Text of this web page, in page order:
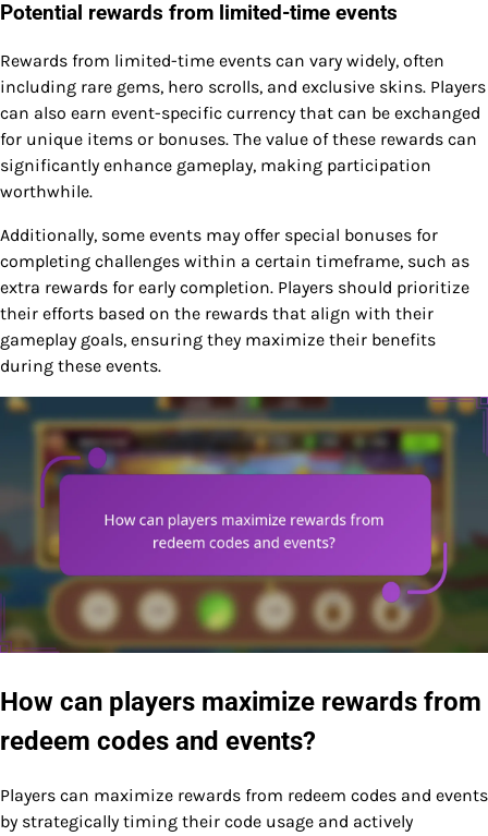
Potential rewards from limited-time events
Rewards from limited-time events can vary widely, often
including rare gems, hero scrolls, and exclusive skins. Players
can also earn event-specific currency that can be exchanged
for unique items or bonuses. The value of these rewards can
significantly enhance gameplay, making participation
worthwhile.
Additionally, some events may offer special bonuses for
completing challenges within a certain timeframe, such as
extra rewards for early completion. Players should prioritize
their efforts based on the rewards that align with their
gameplay goals, ensuring they maximize their benefits
during these events.
How can players maximize rewards from
redeem codes and events?
Players can maximize rewards from redeem codes and events
by strategically timing their code usage and actively